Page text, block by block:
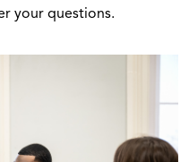
your questions.